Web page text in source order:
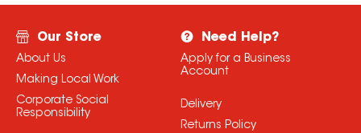
Our Store
About Us
Making Local Work
Corporate Social
Responsibility
Need Help?
Apply for a Business
Account
Delivery
Returns Policy